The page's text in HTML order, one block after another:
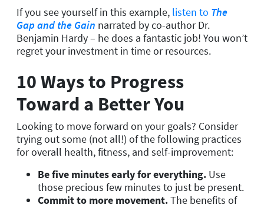
If you see yourself in this example, listen to The
Gap and the Gain narrated by co-author Dr.
Benjamin Hardy – he does a fantastic job! You won’t
regret your investment in time or resources.
10 Ways to Progress
Toward a Better You
Looking to move forward on your goals? Consider
trying out some (not all!) of the following practices
for overall health, fitness, and self-improvement:
Be five minutes early for everything. Use
those precious few minutes to just be present.
Commit to more movement.The benefits of